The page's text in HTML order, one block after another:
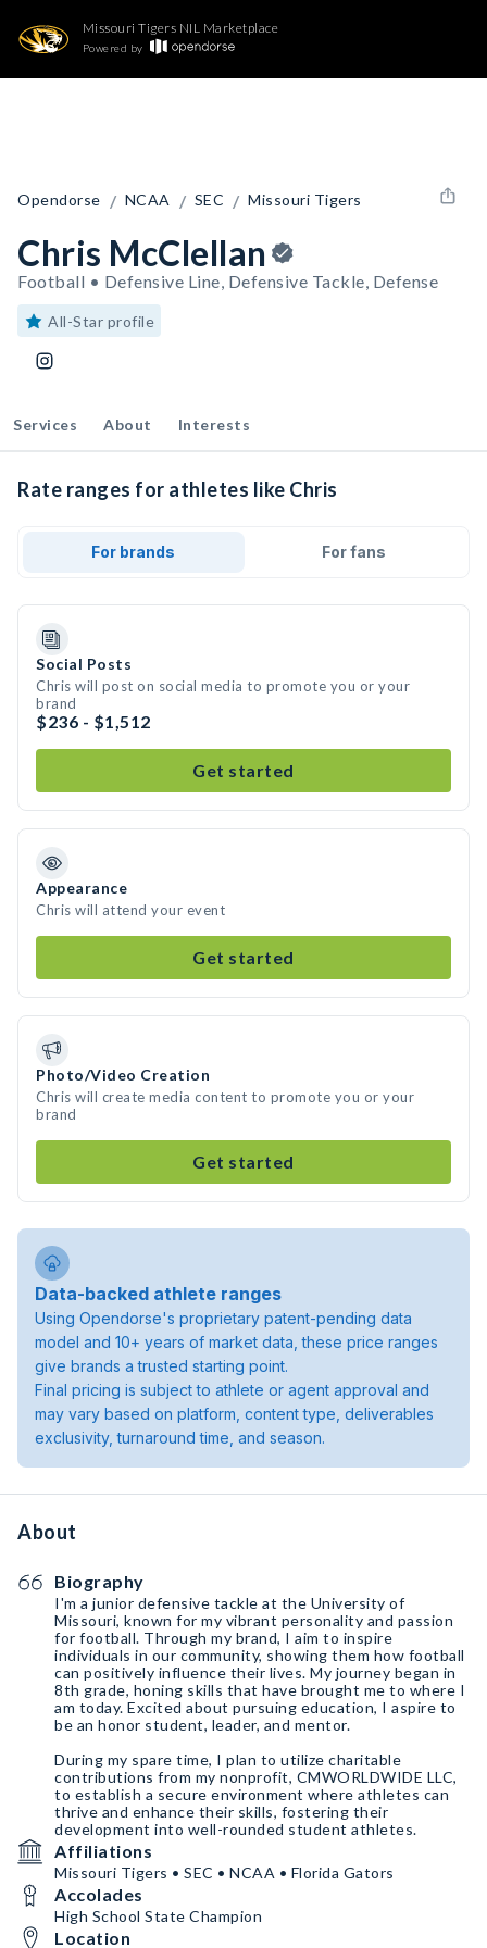
Missouri Tigers NIL Marketplace
Powered by
Opendorse / NCAA / SEC / Missouri Tigers
Chris McClellan
Football • Defensive Line, Defensive Tackle, Defense
All-Star profile
Services About Interests
Rate ranges for athletes like Chris
For brands For fans
Social Posts
Chris will post on social media to promote you or your
brand
$236 - $1,512
Get started
Appearance
Chris will attend your event
Get started
Photo/Video Creation
Chris will create media content to promote you or your
brand
Get started
Data-backed athlete ranges
Using Opendorse's proprietary patent-pending data
model and 10+ years of market data, these price ranges
give brands a trusted starting point.
Final pricing is subject to athlete or agent approval and
may vary based on platform, content type, deliverables
exclusivity, turnaround time, and season.
About
Biography
I'm a junior defensive tackle at the University of
Missouri, known for my vibrant personality and passion
for football. Through my brand, I aim to inspire
individuals in our community, showing them how football
can positively influence their lives. My journey began in
8th grade, honing skills that have brought me to where I
am today. Excited about pursuing education, I aspire to
be an honor student, leader, and mentor.
During my spare time, I plan to utilize charitable
contributions from my nonprofit, CMWORLDWIDE LLC,
to establish a secure environment where athletes can
thrive and enhance their skills, fostering their
development into well-rounded student athletes.
Affiliations
Missouri Tigers • SEC • NCAA • Florida Gators
Accolades
High School State Champion
Location